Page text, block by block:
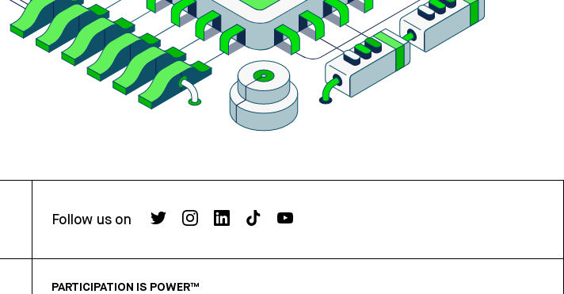
Follow us on
PARTICIPATION IS POWER™